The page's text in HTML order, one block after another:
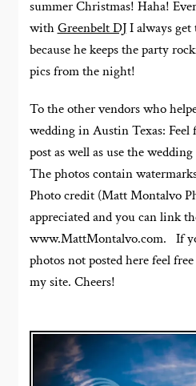
summer Christmas! Haha!
withGreenbelt DJI always get
because he keeps the party
pics from the night!
To the other vendors who
wedding in Austin Texas: Feel
post as well as use the
The photos contain
Photo credit (Matt Montalvo
appreciated and you can link
www.MattMontalvo.com. If
photos not posted here feel
my site. Cheers!